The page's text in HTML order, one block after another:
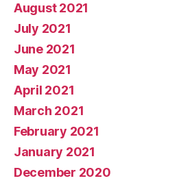
August 2021
July 2021
June 2021
May 2021
April 2021
March 2021
February 2021
January 2021
December 2020